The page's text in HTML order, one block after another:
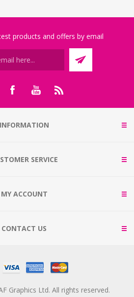
products and offers by email
INFORMATION
SERVICE
MY ACCOUNT
CONTACT US
Graphics Ltd. All rights reserved.